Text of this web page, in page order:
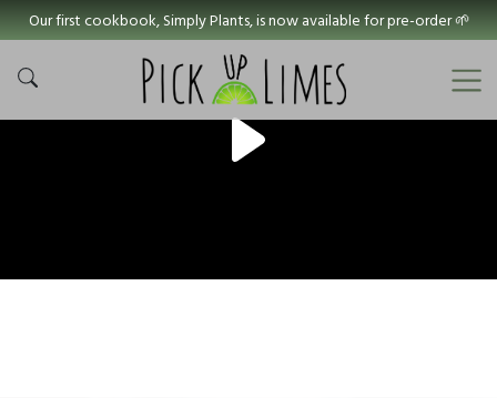
Our first cookbook, Simply Plants, is now available for pre-order 🌱